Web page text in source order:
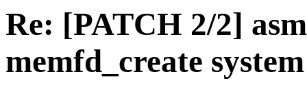
Re: [PATCH 2/2]
memfd_create